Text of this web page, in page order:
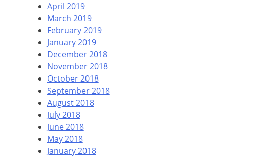
April 2019
March 2019
February 2019
January 2019
December 2018
November 2018
October 2018
September 2018
August 2018
July 2018
June 2018
May 2018
January 2018